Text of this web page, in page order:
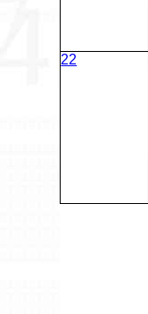
22